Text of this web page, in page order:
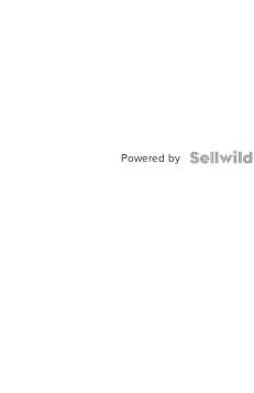
Powered by